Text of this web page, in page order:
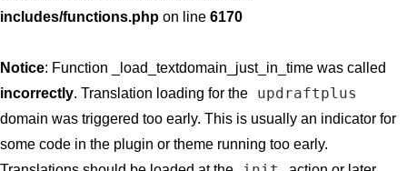
includes/functions.php on line 6170
Notice: Function _load_textdomain_just_in_time was called
incorrectly. Translation loading for the updraftplus
domain was triggered too early. This is usually an indicator for
some code in the plugin or theme running too early.